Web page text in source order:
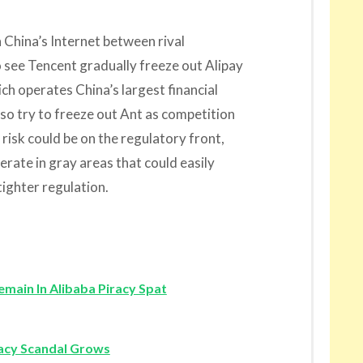
Internet between rival
Tencent gradually freeze out Alipay
operates China’s largest financial
try to freeze out Ant as competition
could be on the regulatory front,
in gray areas that could easily
regulation.
In Alibaba Piracy Spat
Scandal Grows